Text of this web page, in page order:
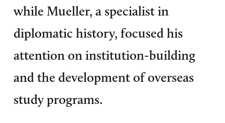
while Mueller, a specialist in
diplomatic history, focused his
attention on institution-building
and the development of overseas
study programs.